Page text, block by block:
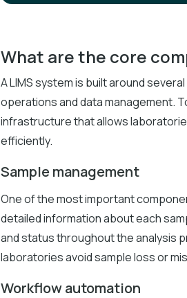
What are the core
A LIMS system is built around
operations and data management.
infrastructure that allows
efficiently.
Sample management
One of the most important
detailed information about each
and status throughout the analysis
laboratories avoid sample loss or
Workflow automation